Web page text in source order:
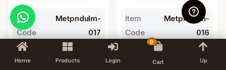
Item
Code
Metpndulm-
017
Size
30-45mm
MOQ
50 Pcs
Item
Code
Metpndulm-
016
30-45mm
50 Pcs
Home Products Login
0
Cart Up